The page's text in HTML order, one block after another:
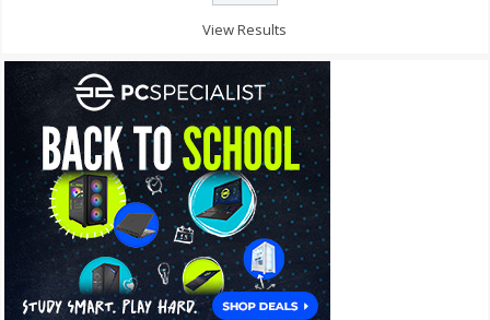
View Results